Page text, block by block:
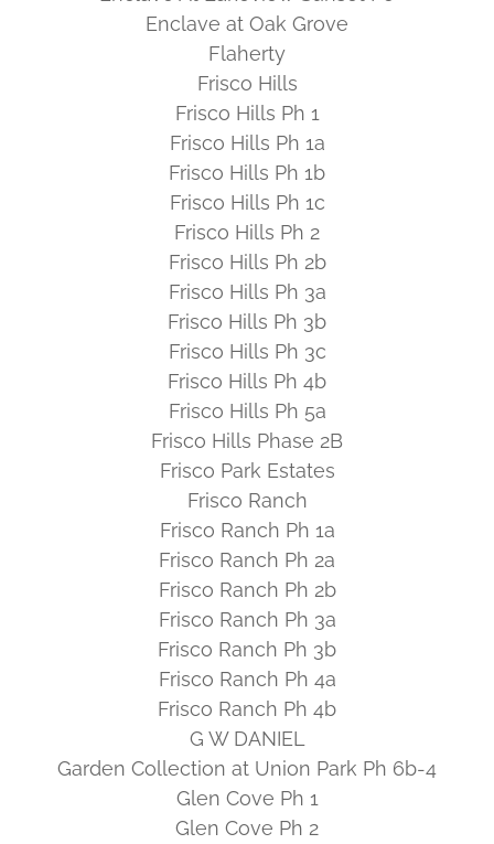
Enclave at Oak Grove
Flaherty
Frisco Hills
Frisco Hills Ph 1
Frisco Hills Ph 1a
Frisco Hills Ph 1b
Frisco Hills Ph 1c
Frisco Hills Ph 2
Frisco Hills Ph 2b
Frisco Hills Ph 3a
Frisco Hills Ph 3b
Frisco Hills Ph 3c
Frisco Hills Ph 4b
Frisco Hills Ph 5a
Frisco Hills Phase 2B
Frisco Park Estates
Frisco Ranch
Frisco Ranch Ph 1a
Frisco Ranch Ph 2a
Frisco Ranch Ph 2b
Frisco Ranch Ph 3a
Frisco Ranch Ph 3b
Frisco Ranch Ph 4a
Frisco Ranch Ph 4b
G W DANIEL
Garden Collection at Union Park Ph 6b-4
Glen Cove Ph 1
Glen Cove Ph 2